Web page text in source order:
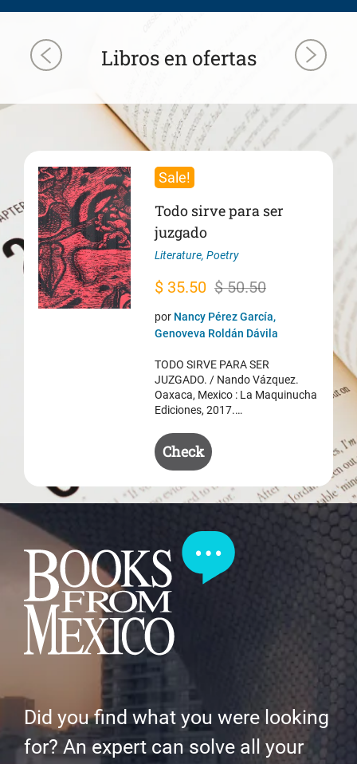
Libros en ofertas
Sale!
Todo sirve para ser
juzgado
Literature,Poetry
$50.50
Original
price
was:
$ 50.50.
$ 35.50
Current
price
is:
$ 35.50.
por Nancy Pérez García,
Genoveva Roldán Dávila
TODO SIRVE PARA SER
JUZGADO. / Nando Vázquez.
Oaxaca, Mexico : La Maquinucha
Ediciones, 2017.…
Check
Did you find what you were looking
for? An expert can solve all your